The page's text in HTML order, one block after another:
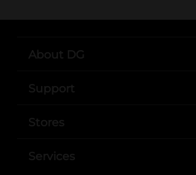
About DG
Support
Stores
Services